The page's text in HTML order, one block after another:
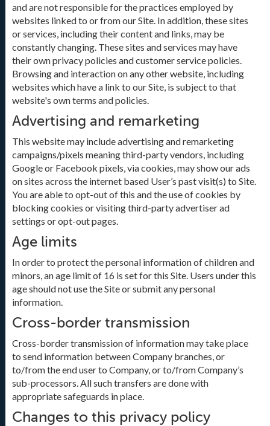
and are not responsible for the practices employed by
websites linked to or from our Site. In addition, these sites
or services, including their content and links, may be
constantly changing. These sites and services may have
their own privacy policies and customer service policies.
Browsing and interaction on any other website, including
websites which have a link to our Site, is subject to that
website's own terms and policies.
Advertising and remarketing
This website may include advertising and remarketing
campaigns/pixels meaning third-party vendors, including
Google or Facebook pixels, via cookies, may show our ads
on sites across the internet based User’s past visit(s) to Site.
You are able to opt-out of this and the use of cookies by
blocking cookies or visiting third-party advertiser ad
settings or opt-out pages.
Age limits
In order to protect the personal information of children and
minors, an age limit of 16 is set for this Site. Users under this
age should not use the Site or submit any personal
information.
Cross-border transmission
Cross-border transmission of information may take place
to send information between Company branches, or
to/from the end user to Company, or to/from Company’s
sub-processors. All such transfers are done with
appropriate safeguards in place.
Changes to this privacy policy